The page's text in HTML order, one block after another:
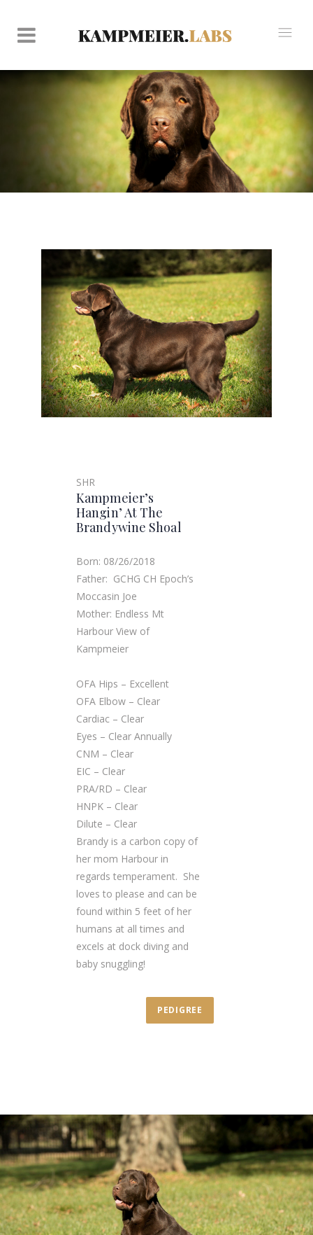
SHR
Kampmeier’s
Hangin’ At The
Brandywine Shoal
Born: 08/26/2018
Father: GCHG CH Epoch’s
Moccasin Joe
Mother: Endless Mt
Harbour View of
Kampmeier
OFA Hips – Excellent
OFA Elbow – Clear
Cardiac – Clear
Eyes – Clear Annually
CNM – Clear
EIC – Clear
PRA/RD – Clear
HNPK – Clear
Dilute – Clear
Brandy is a carbon copy of
her mom Harbour in
regards temperament. She
loves to please and can be
found within 5 feet of her
humans at all times and
excels at dock diving and
baby snuggling!
PEDIGREE